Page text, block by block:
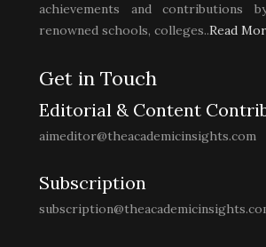
achievements and contributions
renowned schools, colleges..Read
Get in Touch
Editorial & Content
aimeditor@theacademicinsights.com
Subscription